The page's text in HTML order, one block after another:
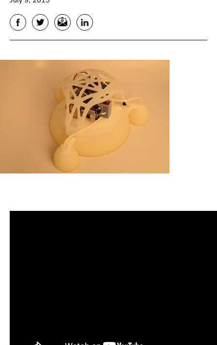
FacebookTwitterEmail LinkedIn